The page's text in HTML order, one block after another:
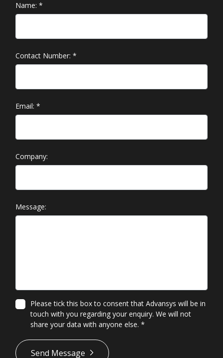
Name: *
Contact Number: *
Email: *
Company:
Message:
Please tick this box to consent that Advansys will be in
touch with you regarding your enquiry. We will not
share your data with anyone else. *
*
Send Message